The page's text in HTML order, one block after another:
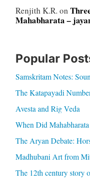
Renjith K.R. on
Mahabharata –
Popular
Samskritam Notes:
The Katapayadi
Avesta and Rig Veda
When Did
The Aryan Debate:
Madhubani Art from
The 12th century story